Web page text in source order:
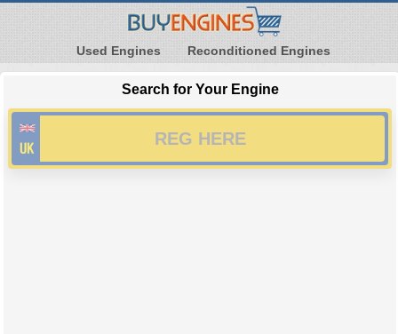
Used Engines Reconditioned Engines
Search for Your Engine